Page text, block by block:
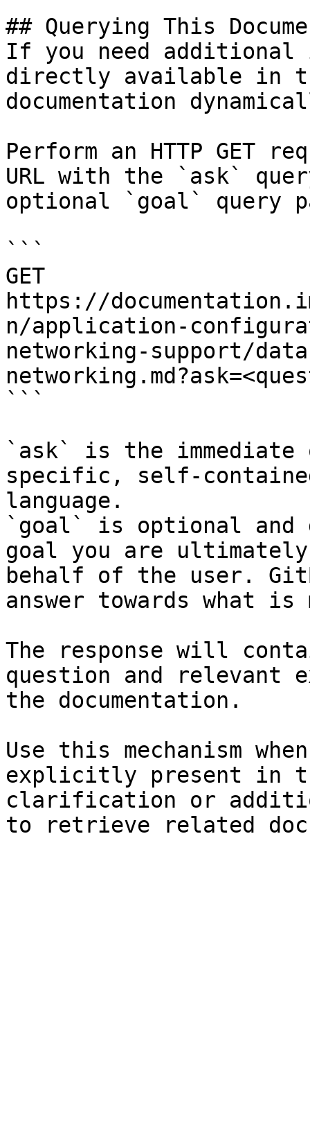
## Querying This
If you need
directly available in
documentation
Perform an HTTP GET
URL with the `ask`
optional `goal` query
```
GET
https://
n/application-
networking-support/
```
`ask` is the
specific, self-
language.
`goal` is optional and
goal you are
behalf of the user.
answer towards what
The response will
question and relevant
the documentation.
Use this mechanism
explicitly present in
clarification or